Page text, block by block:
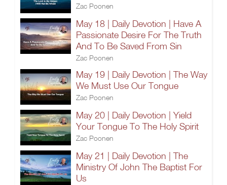
Zac Poonen
May 18 | Daily Devotion | Have A
Passionate Desire For The Truth
And To Be Saved From Sin
Zac Poonen
May 19 | Daily Devotion | The Way
We Must Use Our Tongue
Zac Poonen
May 20 | Daily Devotion | Yield
Your Tongue To The Holy Spirit
Zac Poonen
May 21 | Daily Devotion | The
Ministry Of John The Baptist For
Us